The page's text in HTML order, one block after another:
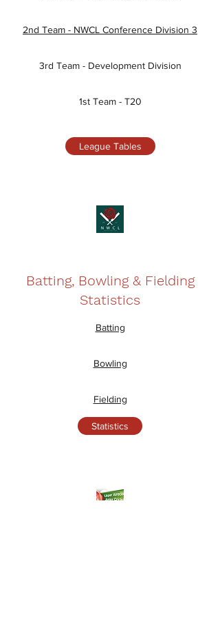
2nd Team - NWCL Conference Division 3
3rd Team - Development Division
1st Team - T20
League Tables
Batting, Bowling & Fielding
Statistics
Batting
Bowling
Fielding
Statistics